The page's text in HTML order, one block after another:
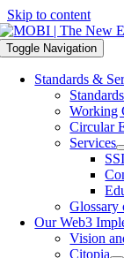
Skip to content
Toggle Navigation
Standards &
Working
Circular
Services
Glossary
Our Web3
Vision
Citopia